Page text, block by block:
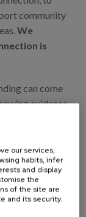
community
We
is
can come
evidence
who limit their
in
who don’t. The
the profits of
bringing
our services,
habits, infer
and display
the
of the site are
and its security.